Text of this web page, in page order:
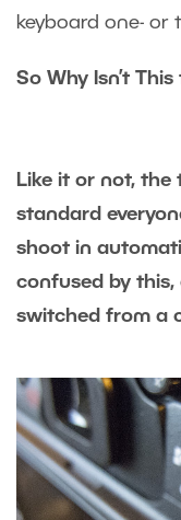
keyboard one- or
So Why Isn’t
Like it or not,
standard
shoot in
confused by this,
switched from a